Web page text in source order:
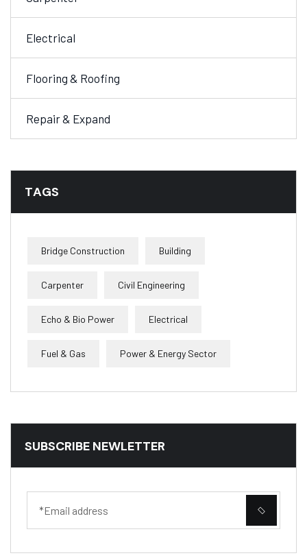
Electrical
Flooring & Roofing
Repair & Expand
TAGS
Bridge Construction Building
Carpenter Civil Engineering
Echo & Bio Power Electrical
Fuel & Gas Power & Energy Sector
SUBSCRIBE NEWLETTER